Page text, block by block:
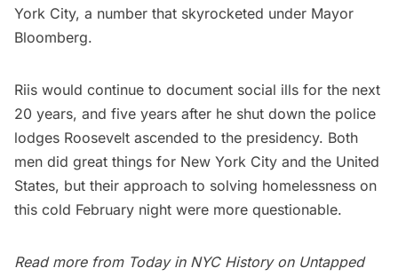
York City, a number that skyrocketed under Mayor
Bloomberg.
Riis would continue to document social ills for the next
20 years, and five years after he shut down the police
lodges Roosevelt ascended to the presidency. Both
men did great things for New York City and the United
States, but their approach to solving homelessness on
this cold February night were more questionable.
Read more from Today in NYC Historyon Untapped